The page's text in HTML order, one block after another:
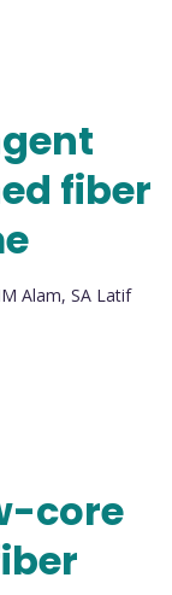
fiber
Alam, SA Latif
core